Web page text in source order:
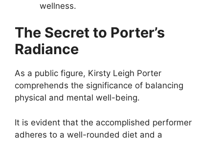
wellness.
The Secret to Porter’s
Radiance
As a public figure, Kirsty Leigh Porter
comprehends the significance of balancing
physical and mental well-being.
It is evident that the accomplished performer
adheres to a well-rounded diet and a